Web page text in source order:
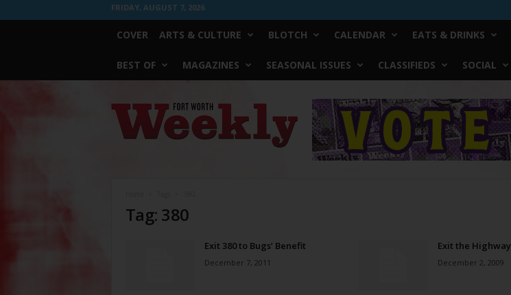
FRIDAY, AUGUST 7, 2026
COVER ARTS & CULTURE BLOTCH CALENDAR EATS & DRINKS
BEST OF MAGAZINES SEASONAL ISSUES CLASSIFIEDS SOCIAL
Worth
Weekly
Tag: 380
Exit 380 to Bugs’ Benefit
December 7, 2011
Exit the Highway
December 2, 2009